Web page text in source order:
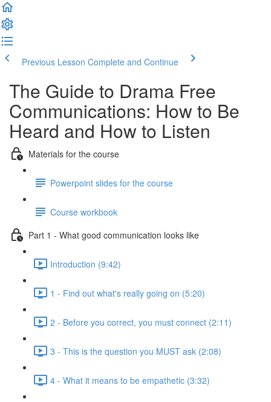
Previous Lesson Complete and Continue
The Guide to Drama Free
Communications: How to Be
Heard and How to Listen
Materials for the course
Powerpoint slides for the course
Course workbook
Part 1 - What good communication looks like
Introduction (9:42)
1 - Find out what's really going on (5:20)
2 - Before you correct, you must connect (2:11)
3 - This is the question you MUST ask (2:08)
4 - What it means to be empathetic (3:32)